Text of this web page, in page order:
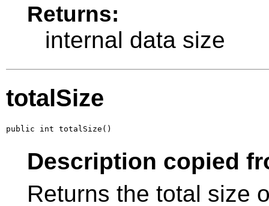
Returns:
internal data size
totalSize
public int totalSize()
Description copied
Returns the total size